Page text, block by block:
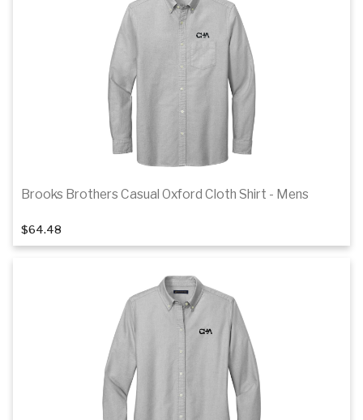
1 of 3
Brooks Brothers Casual Oxford Cloth Shirt - Mens
$64.48